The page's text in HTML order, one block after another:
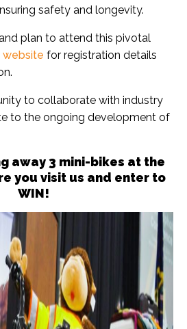
safety and longevity.
plan to attend this pivotal
website for registration details
to collaborate with industry
to the ongoing development of
away 3 mini-bikes at the
you visit us and enter to
WIN!